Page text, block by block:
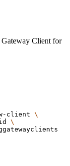
Gateway Client for
client
\
\